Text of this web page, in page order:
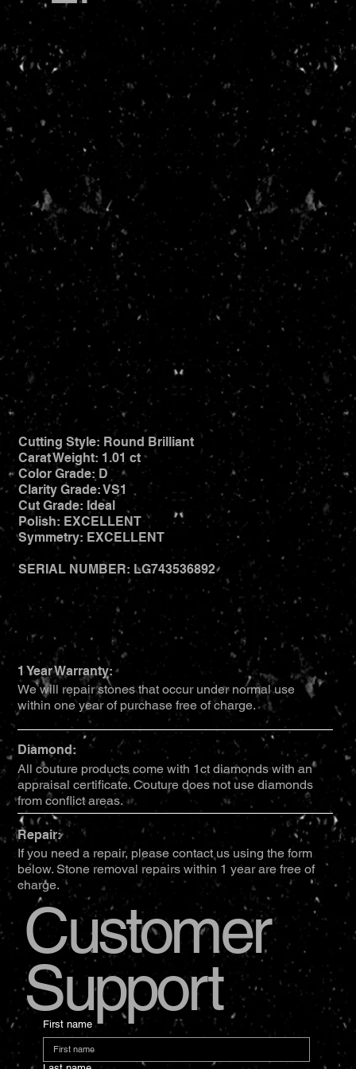
Cutting Style: Round Brilliant
Carat Weight: 1.01 ct
Color Grade: D
Clarity Grade: VS1
Cut Grade: Ideal
Polish: EXCELLENT
Symmetry: EXCELLENT
SERIAL NUMBER: LG743536892
First name
Customer
Support
1 Year Warranty:
We will repair stones that occur under normal use
within one year of purchase free of charge.
Repair:
If you need a repair, please contact us using the form
below. Stone removal repairs within 1 year are free of
charge.
Diamond:
All couture products come with 1ct diamonds with an
appraisal certificate. Couture does not use diamonds
from conflict areas.